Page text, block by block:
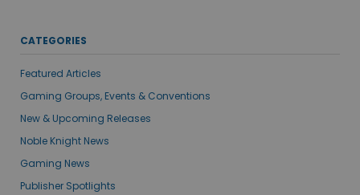
CATEGORIES
Featured Articles
Gaming Groups, Events & Conventions
New & Upcoming Releases
Noble Knight News
Gaming News
Publisher Spotlights